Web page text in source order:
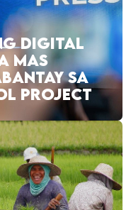
DIGITAL
MAS
SA
PROJECT